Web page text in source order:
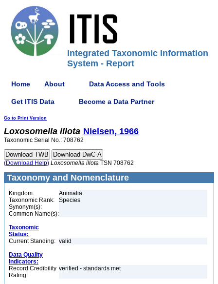
Integrated Taxonomic Information
System - Report
Home About Data Access and Tools
Get ITIS Data Become a Data Partner
Go to Print Version
Loxosomella illota Nielsen, 1966
Taxonomic Serial No.: 708762
(Download Help) Loxosomella illota TSN 708762
Taxonomy and Nomenclature
Kingdom:
Animalia
Taxonomic Rank:
Species
Synonym(s):
Common Name(s):
Taxonomic
Status:
Current Standing: valid
Data Quality
Indicators:
Record Credibility
Rating:
verified - standards met